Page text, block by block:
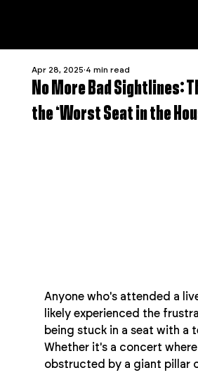
No More Bad Sightlines:
the ‘Worst Seat in the
Apr 28, 2025 4 min read
Anyone who's attended a
likely experienced the
being stuck in a seat with a
Whether it's a concert
obstructed by a giant pillar